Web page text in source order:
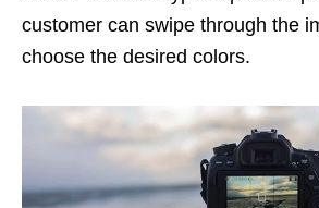
customer can swipe through the
choose the desired colors.